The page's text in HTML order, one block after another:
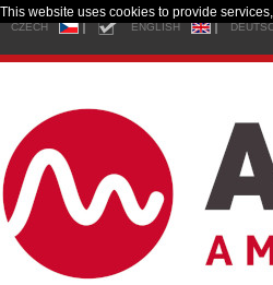
CZECH ENGLISH
This website uses cookies to provide